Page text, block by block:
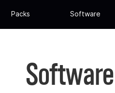
Packs Software